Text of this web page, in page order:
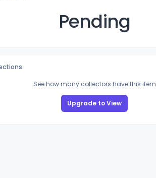
Pending
See how many collectors have this item
Upgrade to View